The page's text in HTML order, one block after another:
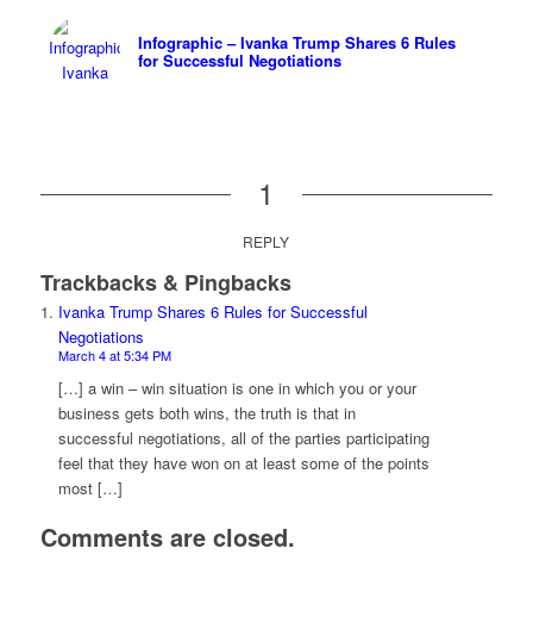
Infographic – Ivanka Trump Shares 6 Rules
for Successful Negotiations
1
REPLY
Trackbacks & Pingbacks
Ivanka Trump Shares 6 Rules for Successful
Negotiations
March 4 at 5:34 PM
[…] a win – win situation is one in which you or your
business gets both wins, the truth is that in
successful negotiations, all of the parties participating
feel that they have won on at least some of the points
most […]
Comments are closed.